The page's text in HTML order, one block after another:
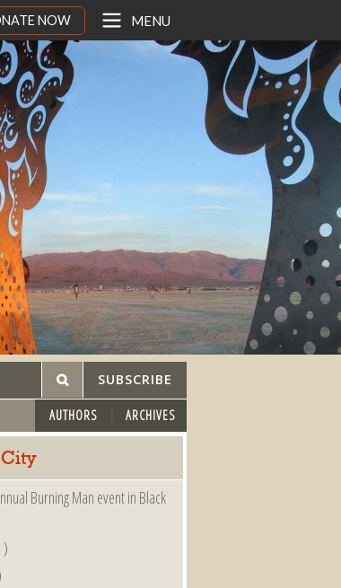
NOW MENU
SUBSCRIBE
AUTHORS ARCHIVES
Burning Man event in Black